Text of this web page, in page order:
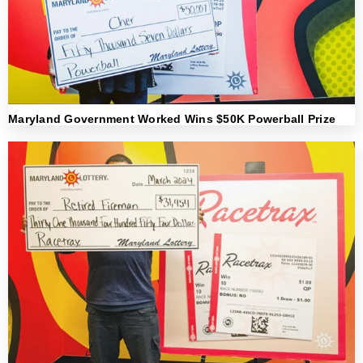
Maryland Government Worked Wins $50K Powerball Prize